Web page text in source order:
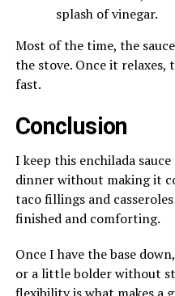
splash of vinegar.
Most of the time, the
the stove. Once it relaxes,
fast.
Conclusion
I keep this enchilada
dinner without making it
taco fillings and
finished and comforting.
Once I have the base
or a little bolder without